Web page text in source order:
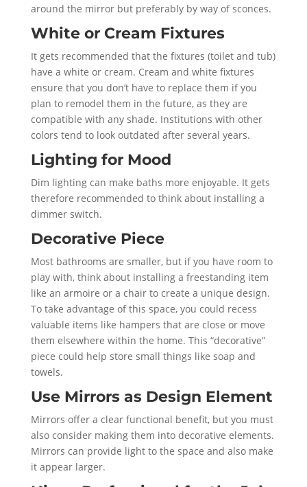
around the mirror but preferably by way of sconces.
White or Cream Fixtures
It gets recommended that the fixtures (toilet and tub)
have a white or cream. Cream and white fixtures
ensure that you don’t have to replace them if you
plan to remodel them in the future, as they are
compatible with any shade. Institutions with other
colors tend to look outdated after several years.
Lighting for Mood
Dim lighting can make baths more enjoyable. It gets
therefore recommended to think about installing a
dimmer switch.
Decorative Piece
Most bathrooms are smaller, but if you have room to
play with, think about installing a freestanding item
like an armoire or a chair to create a unique design.
To take advantage of this space, you could recess
valuable items like hampers that are close or move
them elsewhere within the home. This “decorative”
piece could help store small things like soap and
towels.
Use Mirrors as Design Element
Mirrors offer a clear functional benefit, but you must
also consider making them into decorative elements.
Mirrors can provide light to the space and also make
it appear larger.